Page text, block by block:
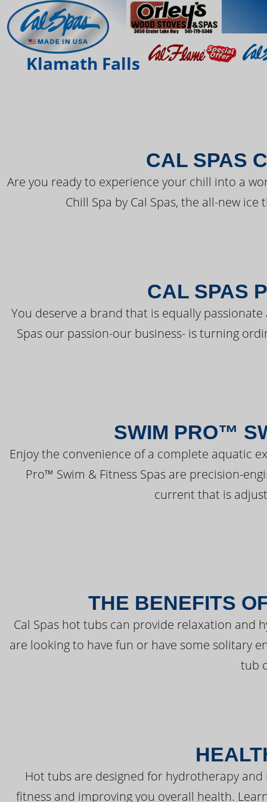
Klamath Falls
THE LATEST
CAL SPAS
Are you ready to experience your chill into a
Chill Spa by Cal Spas, the all-new
CAL SPAS
You deserve a brand that is equally
Spas our passion-our business- is turning
SWIM PRO™
Enjoy the convenience of a complete aquatic
Pro™ Swim & Fitness Spas are precision-
current that is
THE BENEFITS
Cal Spas hot tubs can provide relaxation and
are looking to have fun or have some solitary
tub
Hot tubs are designed for hydrotherapy
fitness and improving you overall health.